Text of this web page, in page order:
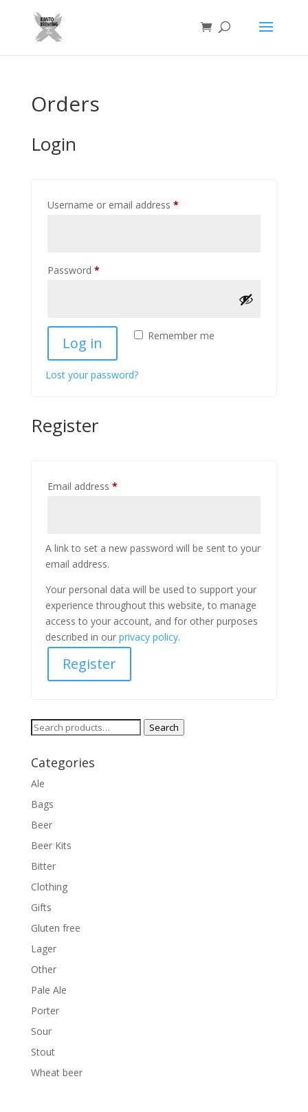
Orders
Login
Username or email address *Required
Password *Required
Remember me
Log in
Lost your password?
Register
Email address *Required
A link to set a new password will be sent to your
email address.
Your personal data will be used to support your
experience throughout this website, to manage
access to your account, and for other purposes
described in our privacy policy.
Register
Search
Search
Categories
Ale
Bags
Beer
Beer Kits
Bitter
Clothing
Gifts
Gluten free
Lager
Other
Pale Ale
Porter
Sour
Stout
Wheat beer